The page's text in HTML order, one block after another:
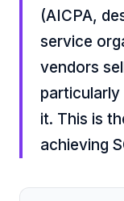
(AICPA,
service
vendors
particularly
it. This is
achieving